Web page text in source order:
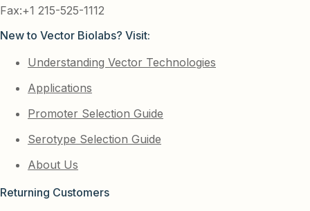
Fax:+1 215-525-1112
New to Vector Biolabs? Visit:
Understanding Vector Technologies
Applications
Promoter Selection Guide
Serotype Selection Guide
About Us
Returning Customers